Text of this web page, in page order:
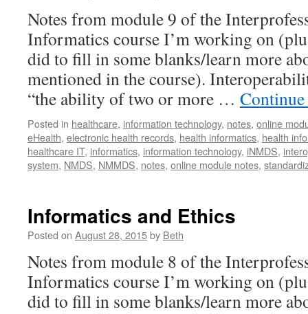
Notes from module 9 of the
Informatics course I’m working on
did to fill in some blanks/learn more
mentioned in the course).
“the ability of two or more …
Posted in healthcare, information technology, notes, online
eHealth, electronic health records, health informatics, health
healthcare IT, informatics, information technology, iNMDS,
system, NMDS, NMMDS, notes, online module notes,
Informatics and Ethics
Posted on August 28, 2015by Beth
Notes from module 8 of the
Informatics course I’m working on
did to fill in some blanks/learn more